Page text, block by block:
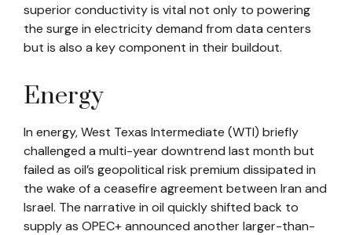
superior conductivity is vital not only to powering
the surge in electricity demand from data centers
but is also a key component in their buildout.
Energy
In energy, West Texas Intermediate (WTI) briefly
challenged a multi-year downtrend last month but
failed as oil’s geopolitical risk premium dissipated in
the wake of a ceasefire agreement between Iran and
Israel. The narrative in oil quickly shifted back to
supply as OPEC+ announced another larger-than-